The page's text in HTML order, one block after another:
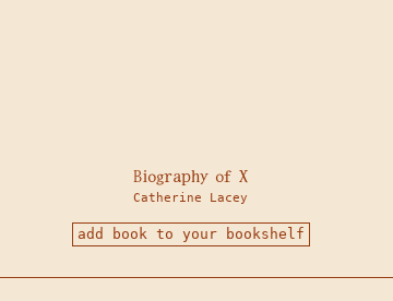
Biography of X
Catherine Lacey
add book to your bookshelf